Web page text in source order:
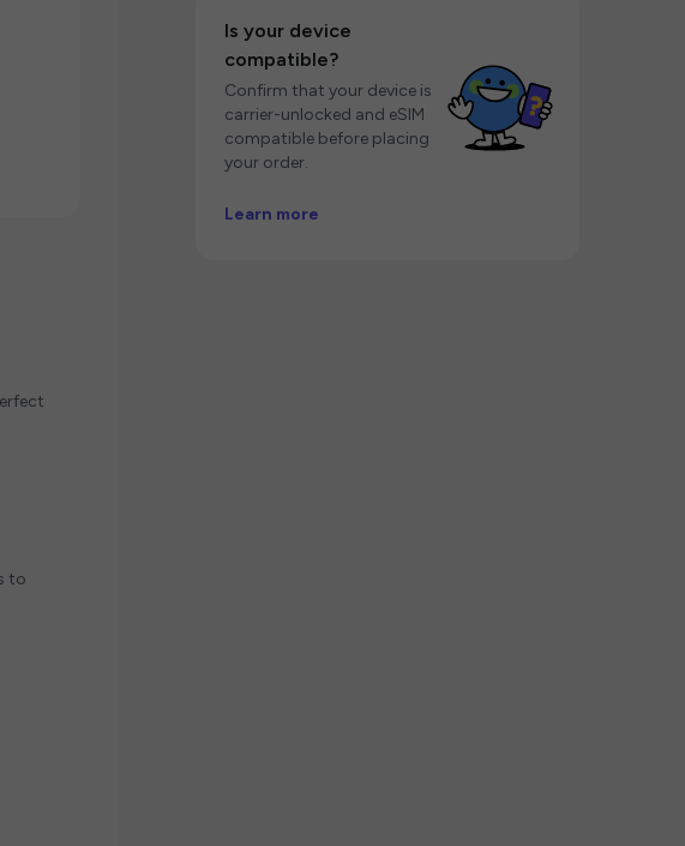
to
Is your device
compatible?
Confirm that your device is
carrier-unlocked and eSIM
compatible before placing
your order.
Learn more